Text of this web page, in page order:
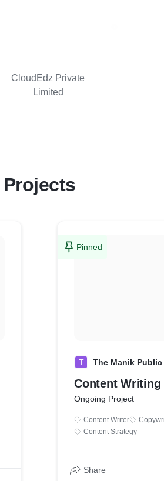
CloudEdz Private
Limited
Projects
Pinned
T The Manik
Content Writing
Ongoing Project
Content Writer
Content Strategy
Share